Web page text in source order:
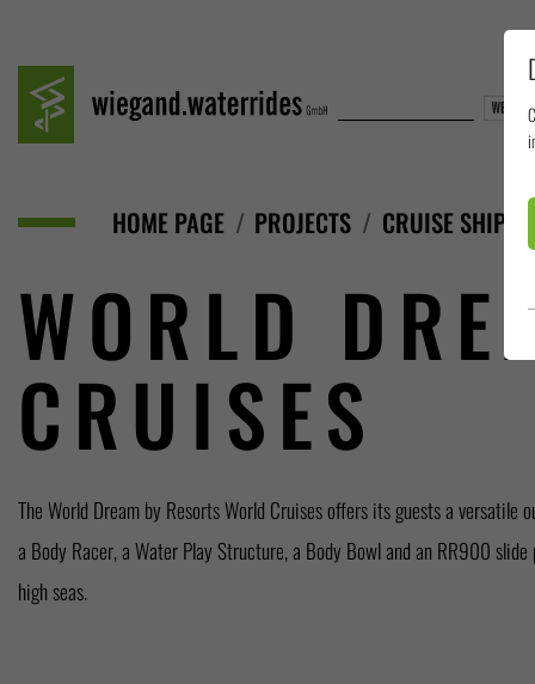
HOME PAGE PROJECTS CRUISE SHIPS
WORLD
CRUISES
The World Dream by Resorts World Cruises offers its guests a versatile
a Body Racer, a Water Play Structure, a Body Bowl and an RR900
high seas.